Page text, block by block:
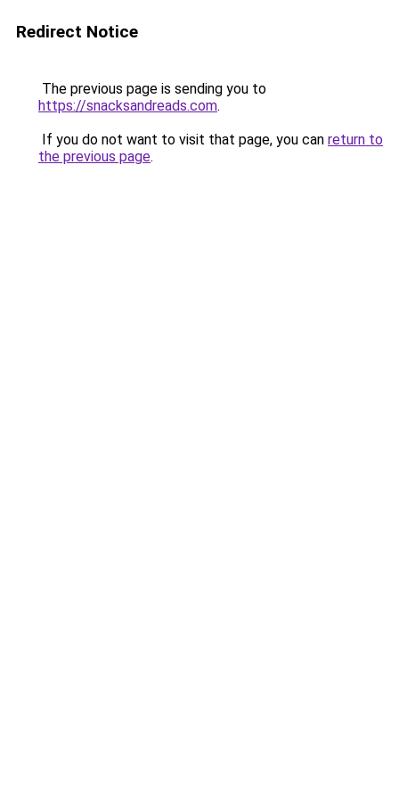
Redirect Notice
The previous page is sending you to
https://snacksandreads.com.
If you do not want to visit that page, you can return to
the previous page.